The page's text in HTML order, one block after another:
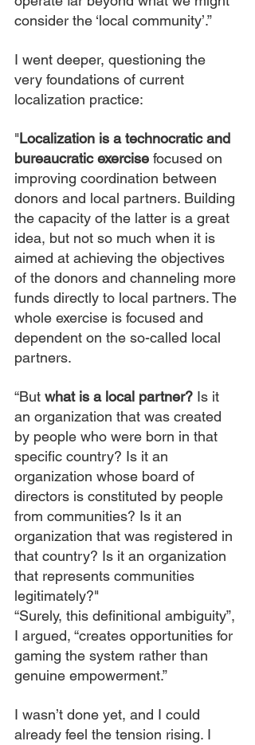
consider the ‘local community’.”
I went deeper, questioning the
very foundations of current
localization practice:
"Localization is a technocratic and
bureaucratic exercise focused on
improving coordination between
donors and local partners. Building
the capacity of the latter is a great
idea, but not so much when it is
aimed at achieving the objectives
of the donors and channeling more
funds directly to local partners. The
whole exercise is focused and
dependent on the so-called local
partners.
“But what is a local partner? Is it
an organization that was created
by people who were born in that
specific country? Is it an
organization whose board of
directors is constituted by people
from communities? Is it an
organization that was registered in
that country? Is it an organization
that represents communities
legitimately?"
“Surely, this definitional ambiguity”,
I argued, “creates opportunities for
gaming the system rather than
genuine empowerment.”
I wasn’t done yet, and I could
already feel the tension rising. I